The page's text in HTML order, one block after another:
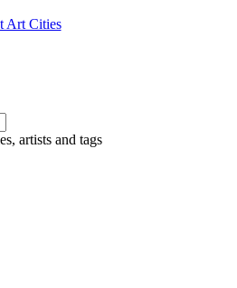
Art Cities
artists and tags